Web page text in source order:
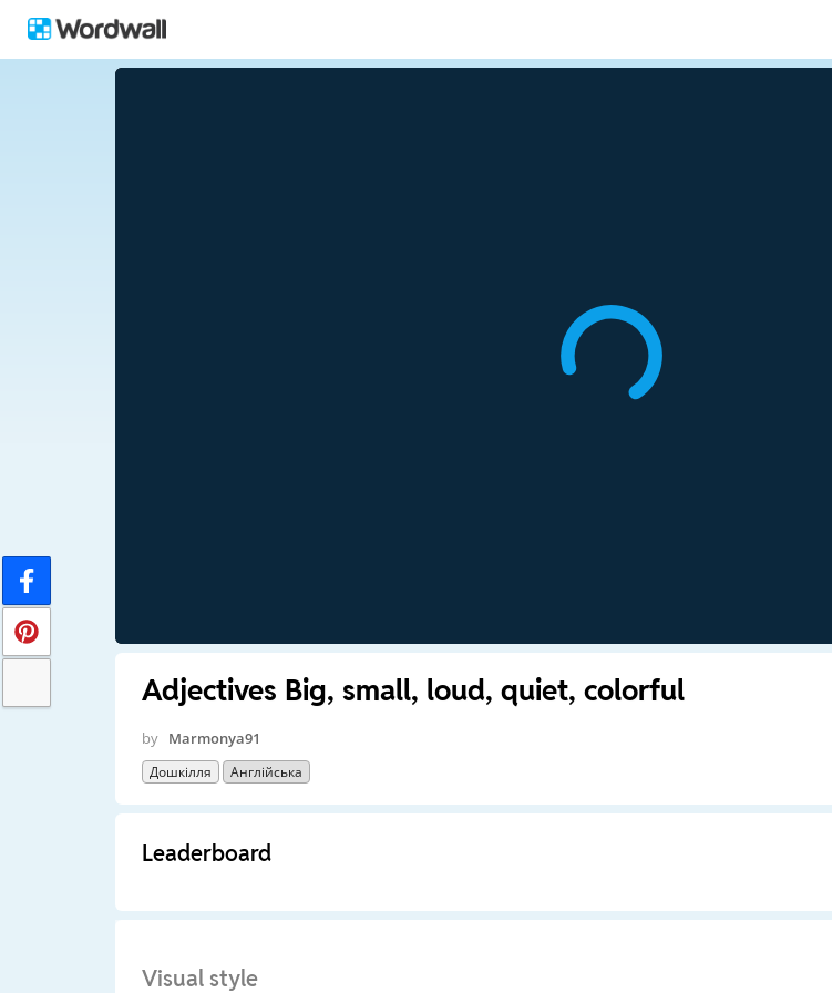
Adjectives Big, small, loud, quiet, colorful
by Marmonya91
Дошкілля Англійська
Leaderboard
Visual style